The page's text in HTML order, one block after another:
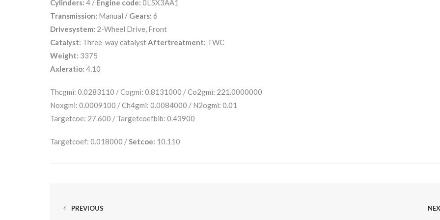
Cylinders: 4 / Engine code: 0L5X3AA1
Transmission: Manual / Gears: 6
Drivesystem: 2-Wheel Drive, Front
Catalyst: Three-way catalyst Aftertreatment: TWC
Weight: 3375
Axleratio: 4.10
Thcgmi: 0.0283110 / Cogmi: 0.8131000 / Co2gmi: 221.0000000
Noxgmi: 0.0009100 / Ch4gmi: 0.0084000 / N2ogmi: 0.01
Targetcoe: 27.600 / Targetcoefblb: 0.43900
Targetcoef: 0.018000 / Setcoe: 10.110
PREVIOUS